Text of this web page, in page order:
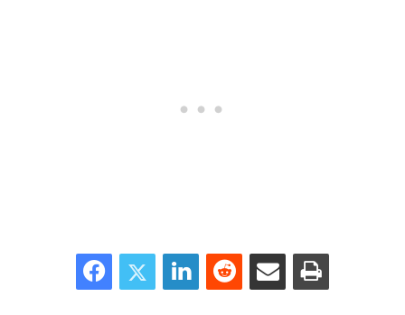
FacebookTwitter LinkedInReddit Share via Email Print